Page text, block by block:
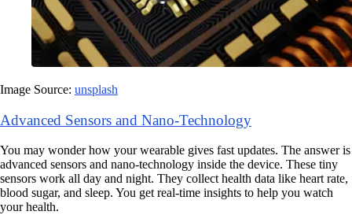
Image Source: unsplash
Advanced Sensors and Nano-Technology
You may wonder how your wearable gives fast updates. The answer is
advanced sensors and nano-technology inside the device. These tiny
sensors work all day and night. They collect health data like heart rate,
blood sugar, and sleep. You get real-time insights to help you watch
your health.